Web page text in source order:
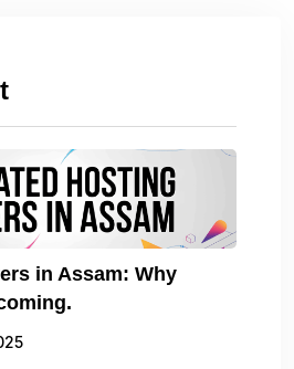
in Assam: Why